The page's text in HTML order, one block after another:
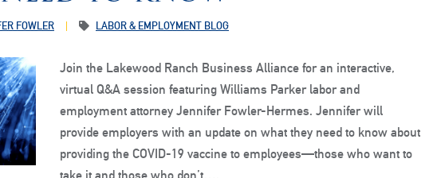
FOWLER LABOR & EMPLOYMENT BLOG
Join the Lakewood Ranch Business Alliance for an interactive,
virtual Q&A session featuring Williams Parker labor and
employment attorney Jennifer Fowler-Hermes. Jennifer will
provide employers with an update on what they need to know about
providing the COVID-19 vaccine to employees—those who want to